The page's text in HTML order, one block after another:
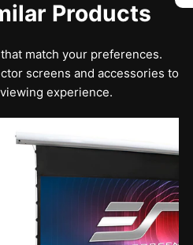
Products
match your preferences.
screens and accessories to
experience.